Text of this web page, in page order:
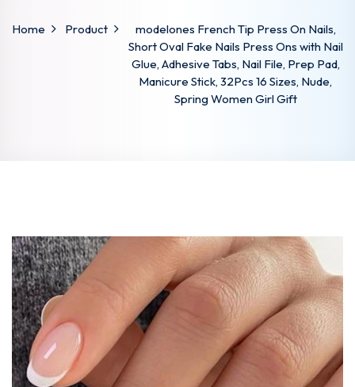
Home Product
modelones French Tip Press On Nails,
Short Oval Fake Nails Press Ons with Nail
Glue, Adhesive Tabs, Nail File, Prep Pad,
Manicure Stick, 32Pcs 16 Sizes, Nude,
Spring Women Girl Gift